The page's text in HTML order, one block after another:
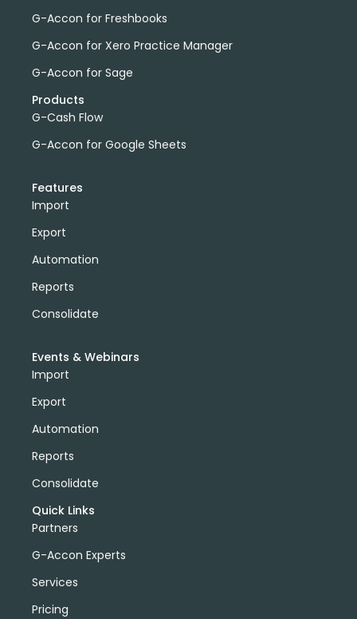
G-Accon for Freshbooks
G-Accon for Xero Practice Manager
G-Accon for Sage
Products
G-Cash Flow
G-Accon for Google Sheets
Features
Import
Export
Automation
Reports
Consolidate
Events & Webinars
Import
Export
Automation
Reports
Consolidate
Quick Links
Partners
G-Accon Experts
Services
Pricing